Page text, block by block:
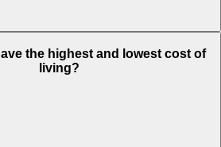
the highest and lowest cost of
living?